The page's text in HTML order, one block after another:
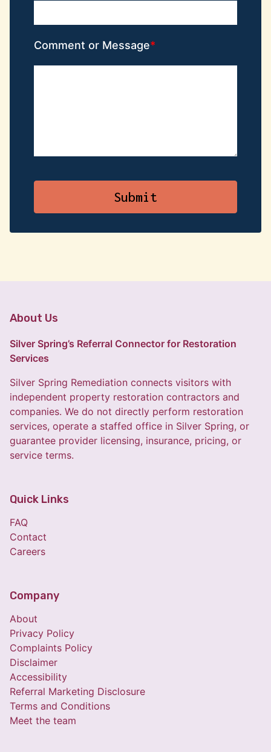
Comment or Message
About Us
Silver Spring’s Referral Connector for Restoration
Services
Silver Spring Remediation connects visitors with
independent property restoration contractors and
companies. We do not directly perform restoration
services, operate a staffed office in Silver Spring, or
guarantee provider licensing, insurance, pricing, or
service terms.
Quick Links
FAQ
Contact
Careers
Company
About
Privacy Policy
Complaints Policy
Disclaimer
Accessibility
Referral Marketing Disclosure
Terms and Conditions
Meet the team